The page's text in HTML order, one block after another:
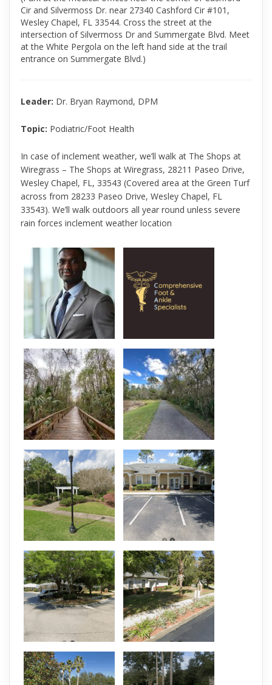
Cir and Silvermoss Dr. near 27340 Cashford Cir #101,
Wesley Chapel, FL 33544. Cross the street at the
intersection of Silvermoss Dr and Summergate Blvd. Meet
at the White Pergola on the left hand side at the trail
entrance on Summergate Blvd.)
Leader: Dr. Bryan Raymond, DPM
Topic: Podiatric/Foot Health
In case of inclement weather, we’ll walk at The Shops at
Wiregrass – The Shops at Wiregrass, 28211 Paseo Drive,
Wesley Chapel, FL, 33543 (Covered area at the Green Turf
across from 28233 Paseo Drive, Wesley Chapel, FL
33543). We’ll walk outdoors all year round unless severe
rain forces inclement weather location